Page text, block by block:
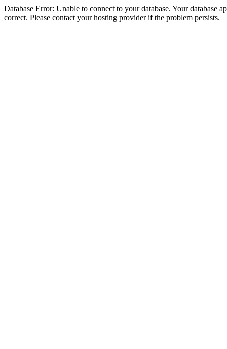
Database Error: Unable to connect to your database. Your database
correct. Please contact your hosting provider if the problem persists.